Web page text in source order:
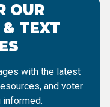
OUR
TEXT
with the latest
and voter
informed.